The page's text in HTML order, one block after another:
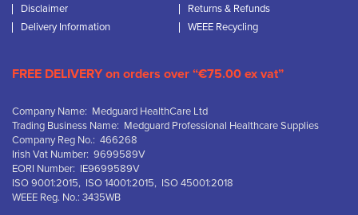
Disclaimer
Returns & Refunds
Delivery Information
WEEE Recycling
FREE DELIVERY on orders over “€75.00 ex vat”
Company Name: Medguard HealthCare Ltd
Trading Business Name: Medguard Professional Healthcare Supplies
Company Reg No.: 466268
Irish Vat Number: 9699589V
EORI Number: IE9699589V
ISO 9001:2015, ISO 14001:2015, ISO 45001:2018
WEEE Reg. No.: 3435WB